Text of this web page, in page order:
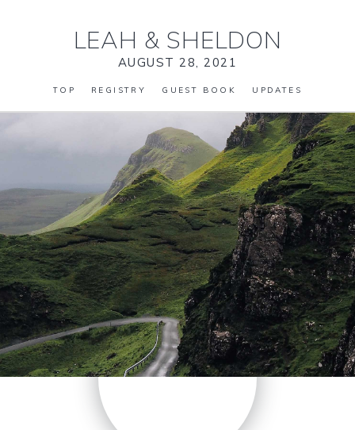
LEAH & SHELDON
AUGUST 28, 2021
TOP REGISTRY GUEST BOOK UPDATES